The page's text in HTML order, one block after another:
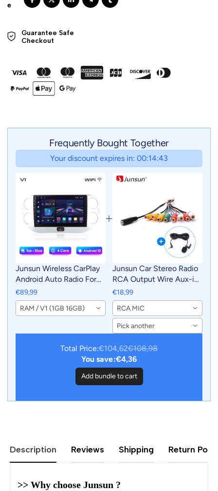
Guarantee Safe
Checkout
Frequently Bought Together
Your discount expires in: 00:14:41
Junsun Wireless CarPlay
Android Auto Radio For
VOLKSWAGEN TIGUAN
2010 2011 2012-2017 Car
Intelligent Systems RDS
€89,99
RAM / V1 (1GB 16GB)
Junsun Car Stereo Radio
RCA Output Wire Aux-in
Adapter Cable with MIC
Car Accessories
€18,99
RCA MIC
Pick another
Total Price:€104,62€108,98
You save:€4,36
Add bundle to cart
Description Reviews Shipping Return
>> Why choose Junsun ?